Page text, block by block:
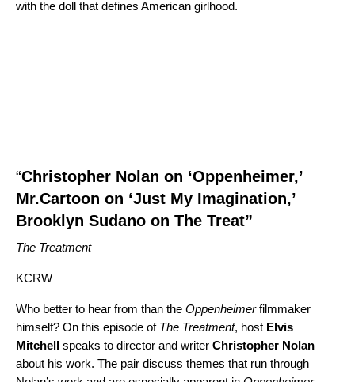
with the doll that defines American girlhood.
“Christopher Nolan on ‘Oppenheimer,’
Mr.Cartoon on ‘Just My Imagination,’
Brooklyn Sudano on The Treat”
The Treatment
KCRW
Who better to hear from than the Oppenheimerfilmmaker
himself? On this episode of The Treatment, host Elvis
Mitchell speaks to director and writer Christopher Nolan
about his work. The pair discuss themes that run through